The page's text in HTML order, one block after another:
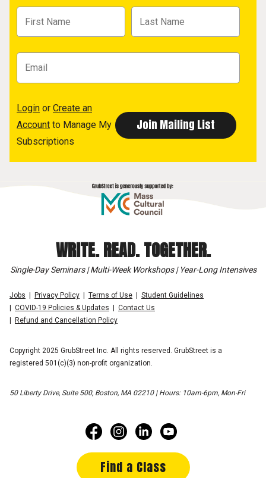
Login or Create an
Account to Manage My
Subscriptions
WRITE. READ. TOGETHER.
Single-Day Seminars | Multi-Week Workshops | Year-Long Intensives
Jobs Privacy Policy Terms of Use
Student Guidelines
COVID-19 Policies & Updates
Contact Us
Refund and Cancellation Policy
Copyright 2025 GrubStreet Inc. All rights reserved. GrubStreet is a
registered 501(c)(3) non-profit organization.
50 Liberty Drive, Suite 500, Boston, MA 02210 | Hours: 10am-6pm, Mon-Fri
Find a Class